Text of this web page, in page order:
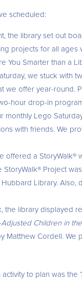
scheduled:
the library set out
projects for all
You Smarter than a
we stuck with
we offer year-round.
hour drop-in
monthly Lego
with friends. We
offered a StoryWalk®
StoryWalk® Project
Library.
the library displayed
Children in
Matthew Cordell. We
to plan was the